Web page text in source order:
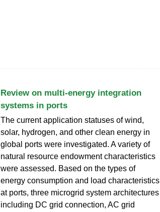
Review on multi-energy integration
systems in ports
The current application statuses of wind,
solar, hydrogen, and other clean energy in
global ports were investigated. A variety of
natural resource endowment characteristics
were assessed. Based on the types of
energy consumption and load characteristics
at ports, three microgrid system architectures
including DC grid connection, AC grid